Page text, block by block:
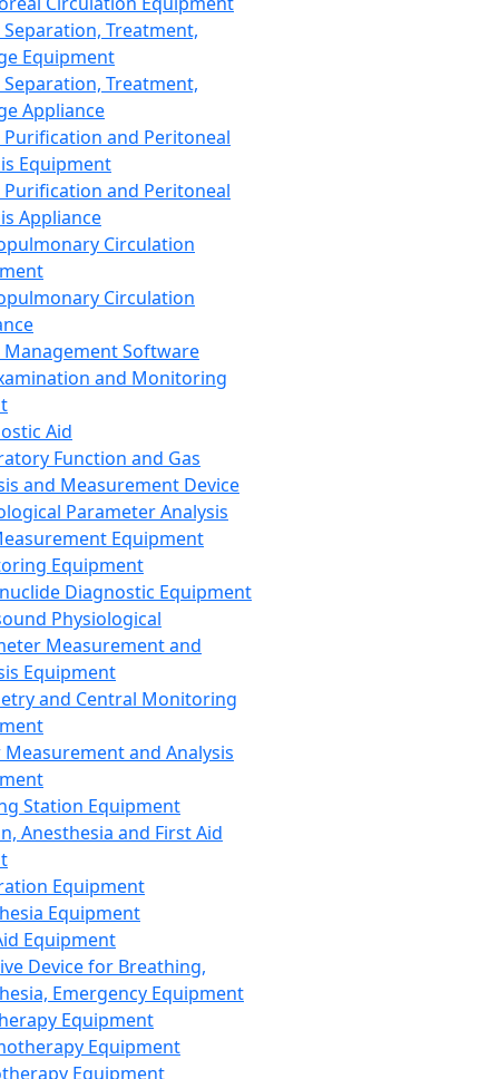
Treatment,
Equipment
Treatment,
Appliance
Purification and Peritoneal
Equipment
Purification and Peritoneal
Appliance
Circulation
Circulation
Management Software
and Monitoring
Aid
Function and Gas
and Measurement Device
Parameter Analysis
Equipment
Equipment
Diagnostic Equipment
Physiological
Measurement and
Equipment
and Central Monitoring
and Analysis
Station Equipment
Anesthesia and First Aid
Equipment
Equipment
Equipment
Device for Breathing,
Emergency Equipment
Equipment
Equipment
Equipment